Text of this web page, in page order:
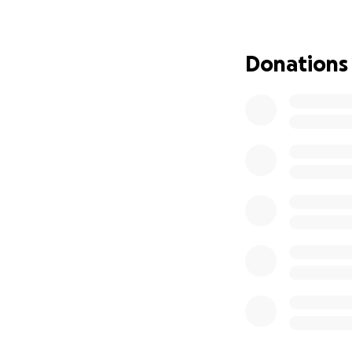
and we are
happened as
Donations